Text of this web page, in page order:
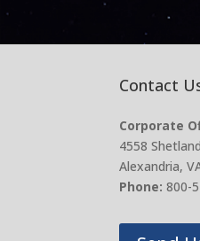
Contact
Corporate
4558
Alexandria,
Phone: 800-